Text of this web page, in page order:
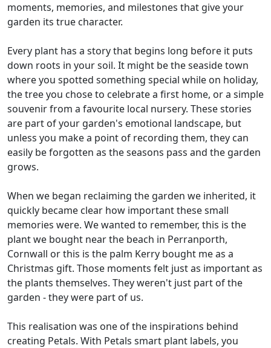
moments, memories, and milestones that give your
garden its true character.
Every plant has a story that begins long before it puts
down roots in your soil. It might be the seaside town
where you spotted something special while on holiday,
the tree you chose to celebrate a first home, or a simple
souvenir from a favourite local nursery. These stories
are part of your garden's emotional landscape, but
unless you make a point of recording them, they can
easily be forgotten as the seasons pass and the garden
grows.
When we began reclaiming the garden we inherited, it
quickly became clear how important these small
memories were. We wanted to remember, this is the
plant we bought near the beach in Perranporth,
Cornwall or this is the palm Kerry bought me as a
Christmas gift. Those moments felt just as important as
the plants themselves. They weren't just part of the
garden - they were part of us.
This realisation was one of the inspirations behind
creating Petals. With Petals smart plant labels, you